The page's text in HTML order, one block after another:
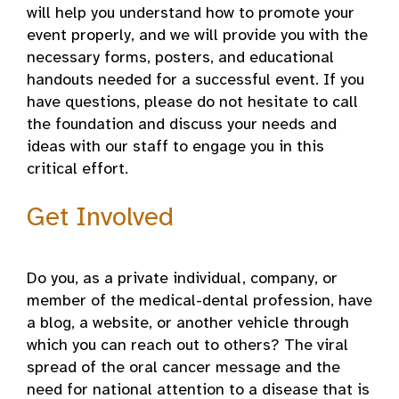
will help you understand how to promote your
event properly, and we will provide you with the
necessary forms, posters, and educational
handouts needed for a successful event. If you
have questions, please do not hesitate to call
the foundation and discuss your needs and
ideas with our staff to engage you in this
critical effort.
Get Involved
Do you, as a private individual, company, or
member of the medical-dental profession, have
a blog, a website, or another vehicle through
which you can reach out to others? The viral
spread of the oral cancer message and the
need for national attention to a disease that is